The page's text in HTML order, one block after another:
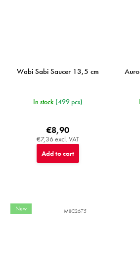
Wabi Sabi Saucer 13,5 cm
In stock (499 pcs)
€7,36 excl. VAT
€8,90
Add to cart
New MIJC2675